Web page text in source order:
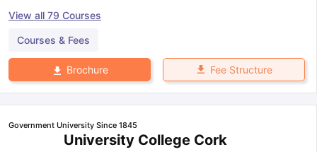
View all 79 Courses
Courses & Fees
Brochure Fee Structure
Government University Since 1845
University College Cork